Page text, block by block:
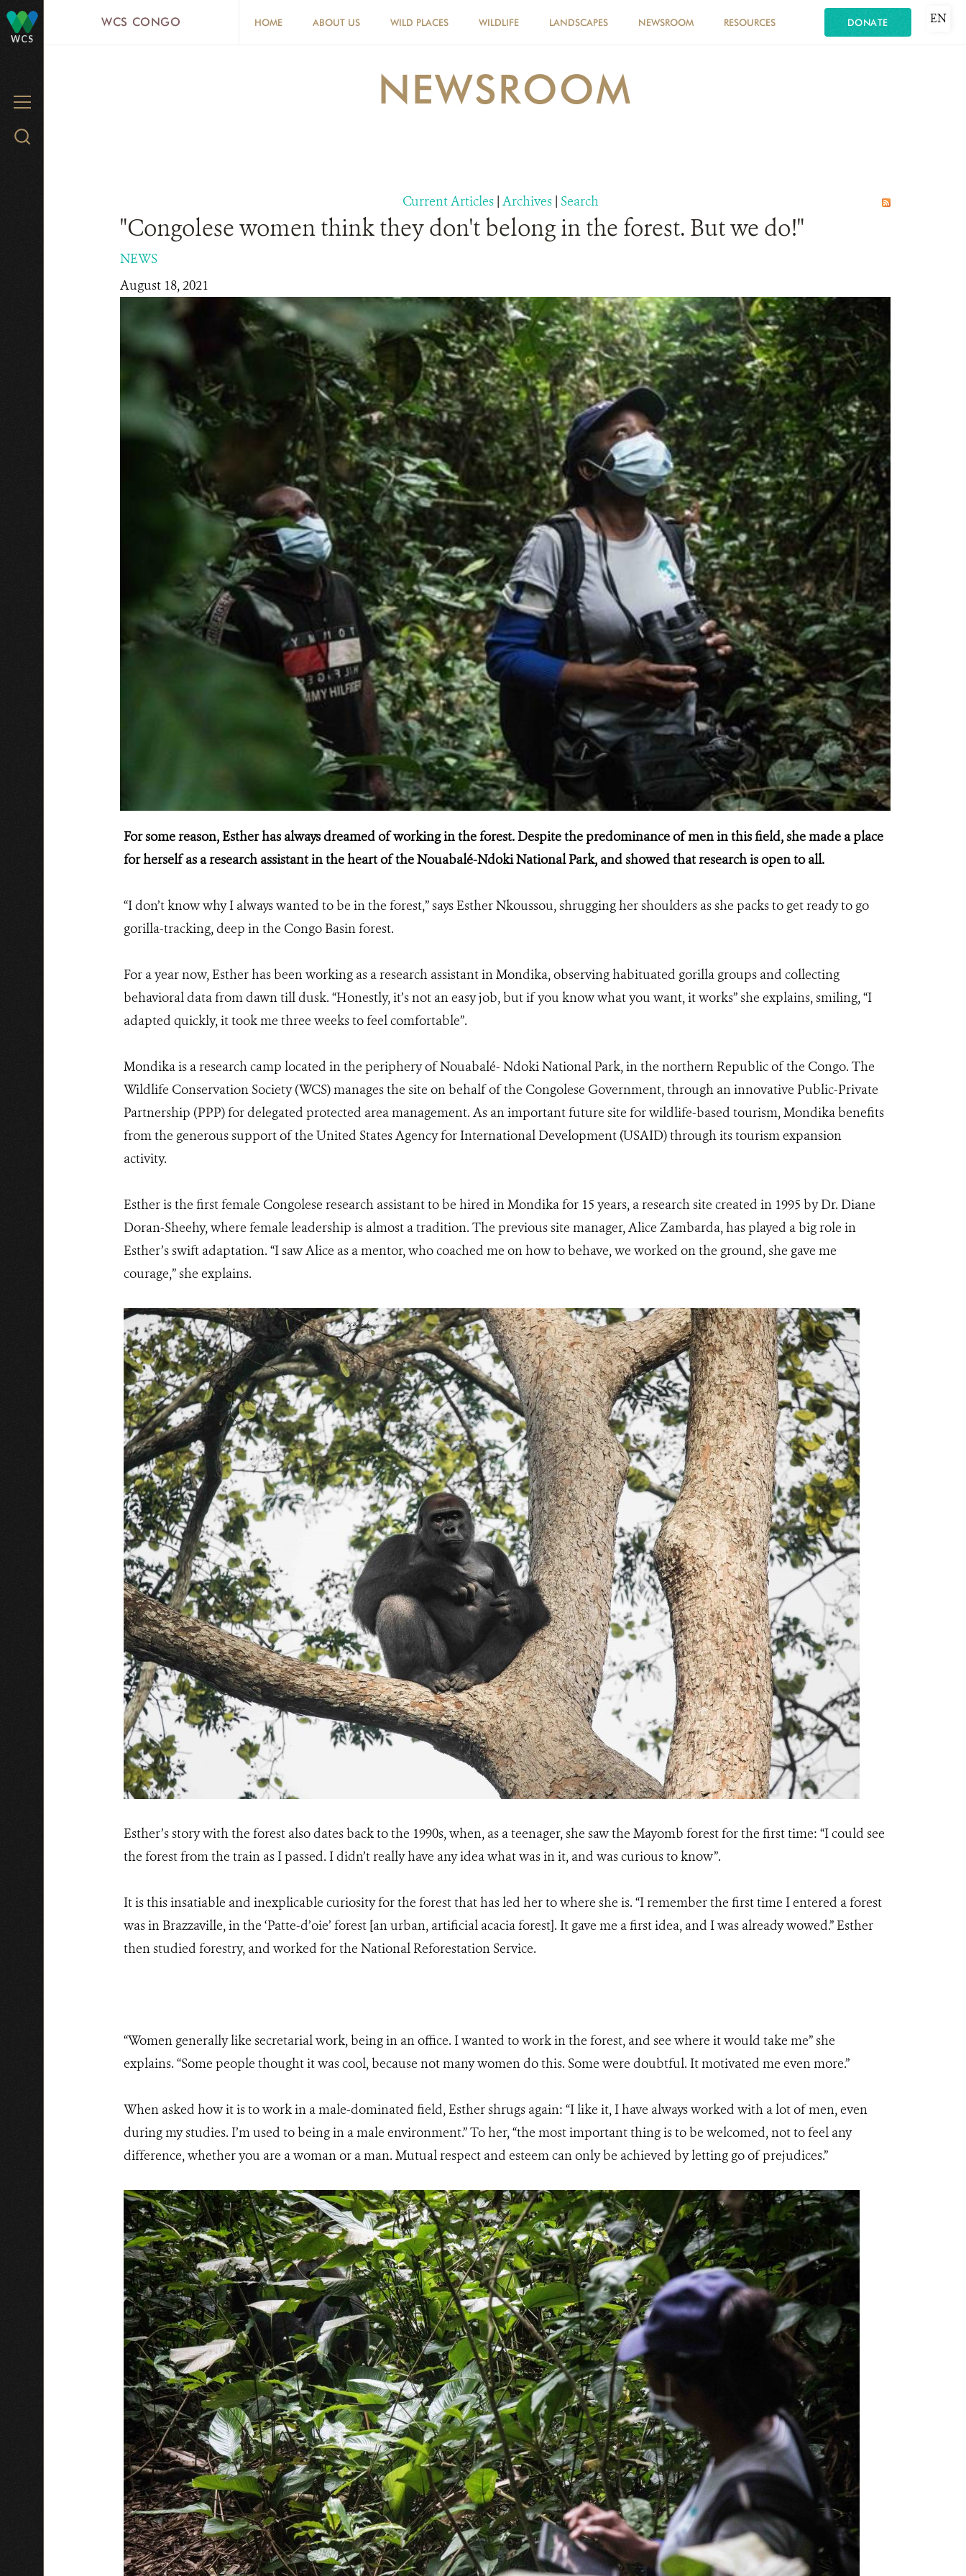
WCS
MENU
Search
WCS CONGO HOME ABOUT US WILD PLACES WILDLIFE LANDSCAPES NEWSROOM RESOURCES DONATE EN
NEWSROOM
Current Articles | Archives | Search
"Congolese women think they don't belong in the forest. But we do!"
NEWS
August 18, 2021
For some reason, Esther has always dreamed of working in the forest. Despite the predominance of men in this field, she made a place
for herself as a research assistant in the heart of the Nouabalé-Ndoki National Park, and showed that research is open to all.
“I don’t know why I always wanted to be in the forest,” says Esther Nkoussou, shrugging her shoulders as she packs to get ready to go
gorilla-tracking, deep in the Congo Basin forest.
For a year now, Esther has been working as a research assistant in Mondika, observing habituated gorilla groups and collecting
behavioral data from dawn till dusk. “Honestly, it’s not an easy job, but if you know what you want, it works” she explains, smiling, “I
adapted quickly, it took me three weeks to feel comfortable”.
Mondika is a research camp located in the periphery of Nouabalé- Ndoki National Park, in the northern Republic of the Congo. The
Wildlife Conservation Society (WCS) manages the site on behalf of the Congolese Government, through an innovative Public-Private
Partnership (PPP) for delegated protected area management. As an important future site for wildlife-based tourism, Mondika benefits
from the generous support of the United States Agency for International Development (USAID) through its tourism expansion
activity.
Esther is the first female Congolese research assistant to be hired in Mondika for 15 years, a research site created in 1995 by Dr. Diane
Doran-Sheehy, where female leadership is almost a tradition. The previous site manager, Alice Zambarda, has played a big role in
Esther’s swift adaptation. “I saw Alice as a mentor, who coached me on how to behave, we worked on the ground, she gave me
courage,” she explains.
Esther’s story with the forest also dates back to the 1990s, when, as a teenager, she saw the Mayomb forest for the first time: “I could see
the forest from the train as I passed. I didn’t really have any idea what was in it, and was curious to know”.
It is this insatiable and inexplicable curiosity for the forest that has led her to where she is. “I remember the first time I entered a forest
was in Brazzaville, in the ‘Patte-d’oie’ forest [an urban, artificial acacia forest]. It gave me a first idea, and I was already wowed.” Esther
then studied forestry, and worked for the National Reforestation Service.
“Women generally like secretarial work, being in an office. I wanted to work in the forest, and see where it would take me” she
explains. “Some people thought it was cool, because not many women do this. Some were doubtful. It motivated me even more.”
When asked how it is to work in a male-dominated field, Esther shrugs again: “I like it, I have always worked with a lot of men, even
during my studies. I’m used to being in a male environment.” To her, “the most important thing is to be welcomed, not to feel any
difference, whether you are a woman or a man. Mutual respect and esteem can only be achieved by letting go of prejudices.”